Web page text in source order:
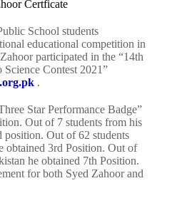
School students
educational competition in
participated in the “14th
Contest 2021”
.
Star Performance Badge”
Out of 7 students from his
position. Out of 62 students
obtained 3rd Position. Out of
he obtained 7th Position.
for both Syed Zahoor and